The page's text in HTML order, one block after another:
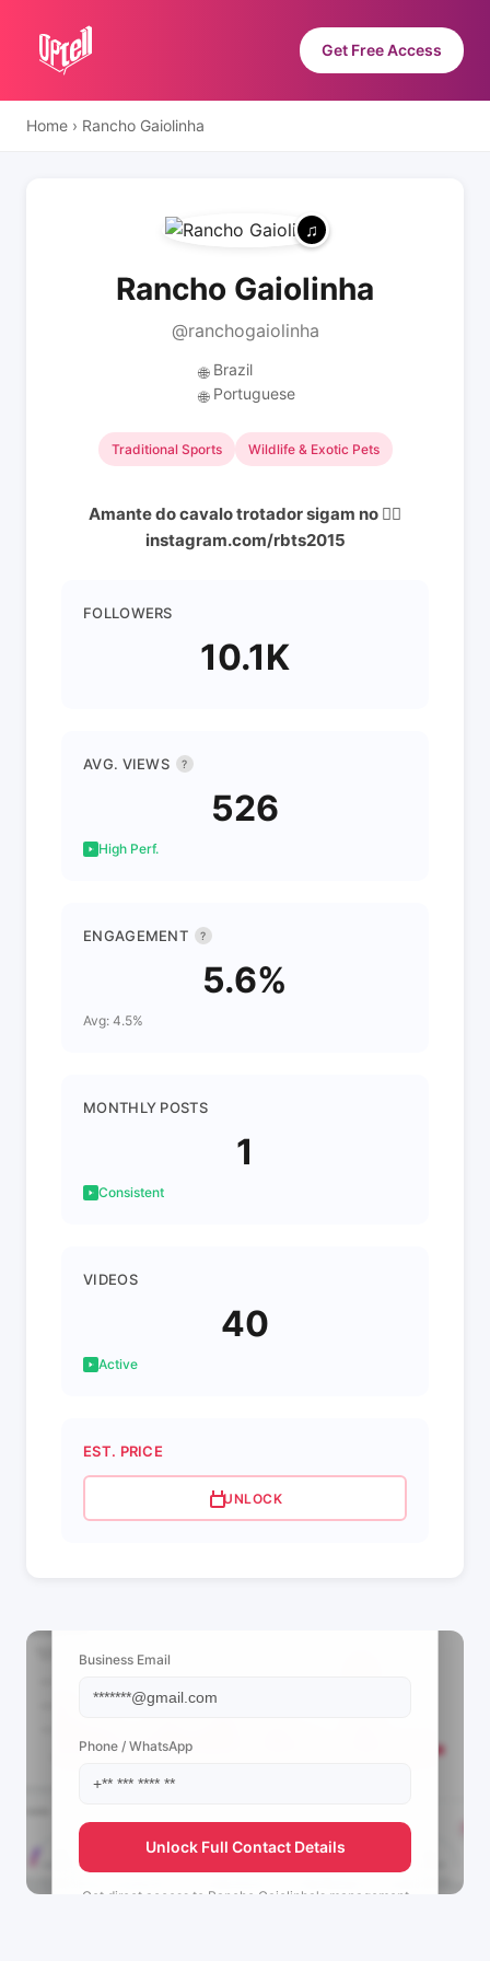
Get Free Access
Home › Rancho Gaiolinha
Rancho Gaiolinha
@ranchogaiolinha
🌐 Brazil
🌐 Portuguese
Traditional Sports Wildlife & Exotic Pets
Amante do cavalo trotador sigam no 👇🏼
instagram.com/rbts2015
FOLLOWERS
10.1K
AVG. VIEWS ?
526
High Perf.
ENGAGEMENT ?
5.6%
Avg: 4.5%
MONTHLY POSTS
1
Consistent
VIDEOS
40
Active
EST. PRICE
UNLOCK
Business Email
Phone / WhatsApp
Unlock Full Contact Details
Get direct access to Rancho Gaiolinha's management